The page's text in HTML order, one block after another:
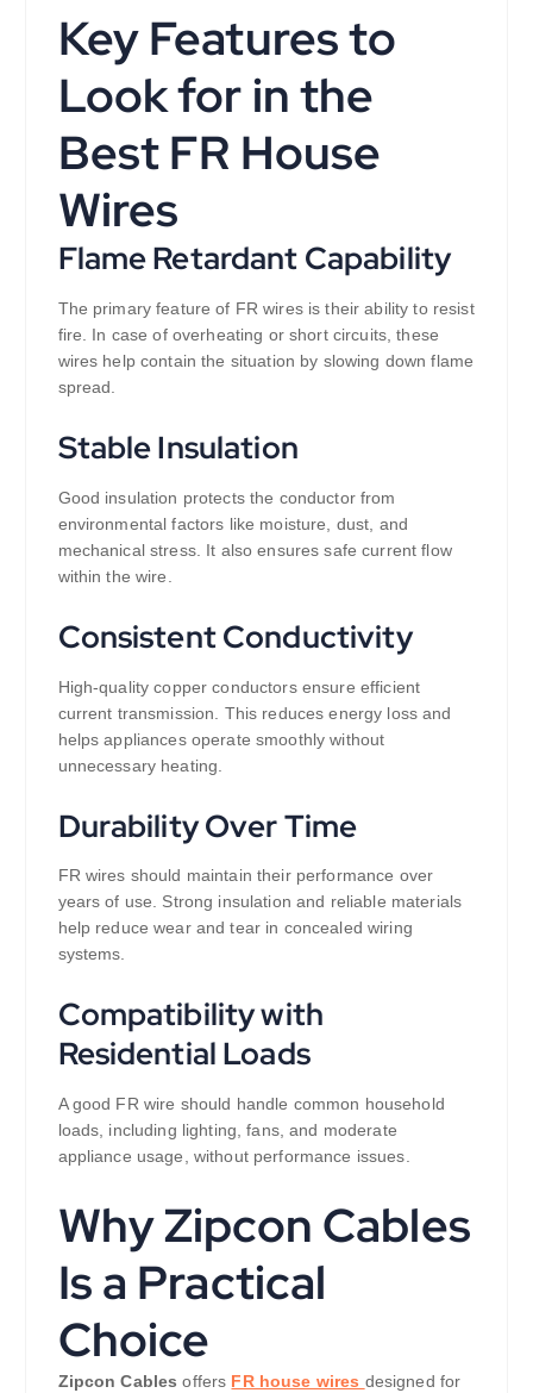
Key Features to
Look for in the
Best FR House
Wires
Flame Retardant Capability
The primary feature of FR wires is their ability to resist
fire. In case of overheating or short circuits, these
wires help contain the situation by slowing down flame
spread.
Stable Insulation
Good insulation protects the conductor from
environmental factors like moisture, dust, and
mechanical stress. It also ensures safe current flow
within the wire.
Consistent Conductivity
High-quality copper conductors ensure efficient
current transmission. This reduces energy loss and
helps appliances operate smoothly without
unnecessary heating.
Durability Over Time
FR wires should maintain their performance over
years of use. Strong insulation and reliable materials
help reduce wear and tear in concealed wiring
systems.
Compatibility with
Residential Loads
A good FR wire should handle common household
loads, including lighting, fans, and moderate
appliance usage, without performance issues.
Why Zipcon Cables
Is a Practical
Choice
Zipcon Cables offers FR house wires designed for